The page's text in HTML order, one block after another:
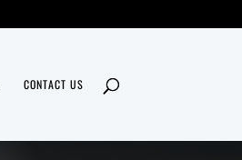
CONTACT US